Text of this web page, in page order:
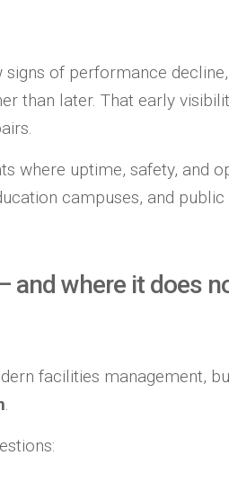
of performance
than later. That early
where uptime, safety, and
campuses, and
and where it does
facilities management,
.